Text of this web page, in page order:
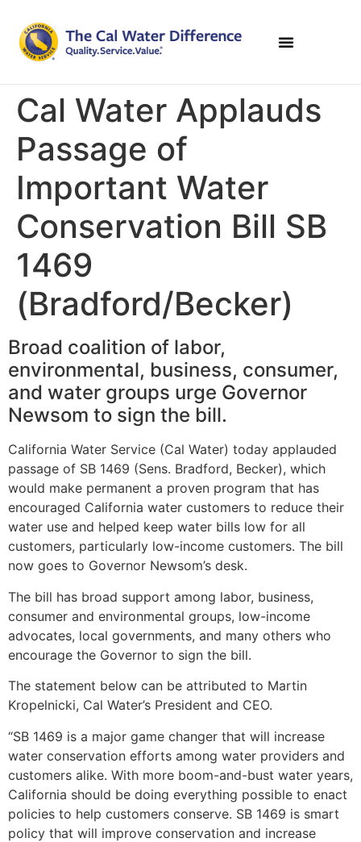
Cal Water Applauds
Passage of
Important Water
Conservation Bill SB
1469
(Bradford/Becker)
Broad coalition of labor,
environmental, business, consumer,
and water groups urge Governor
Newsom to sign the bill.
California Water Service (Cal Water) today applauded
passage of SB 1469 (Sens. Bradford, Becker), which
would make permanent a proven program that has
encouraged California water customers to reduce their
water use and helped keep water bills low for all
customers, particularly low-income customers. The bill
now goes to Governor Newsom’s desk.
The bill has broad support among labor, business,
consumer and environmental groups, low-income
advocates, local governments, and many others who
encourage the Governor to sign the bill.
The statement below can be attributed to Martin
Kropelnicki, Cal Water’s President and CEO.
“SB 1469 is a major game changer that will increase
water conservation efforts among water providers and
customers alike. With more boom-and-bust water years,
California should be doing everything possible to enact
policies to help customers conserve. SB 1469 is smart
policy that will improve conservation and increase